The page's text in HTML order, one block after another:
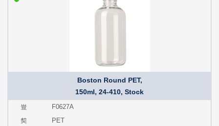
Boston Round PET,
150ml, 24-410, Stock
F0627A
PET